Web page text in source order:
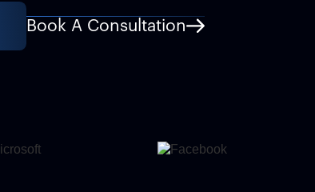
Book A Consultation